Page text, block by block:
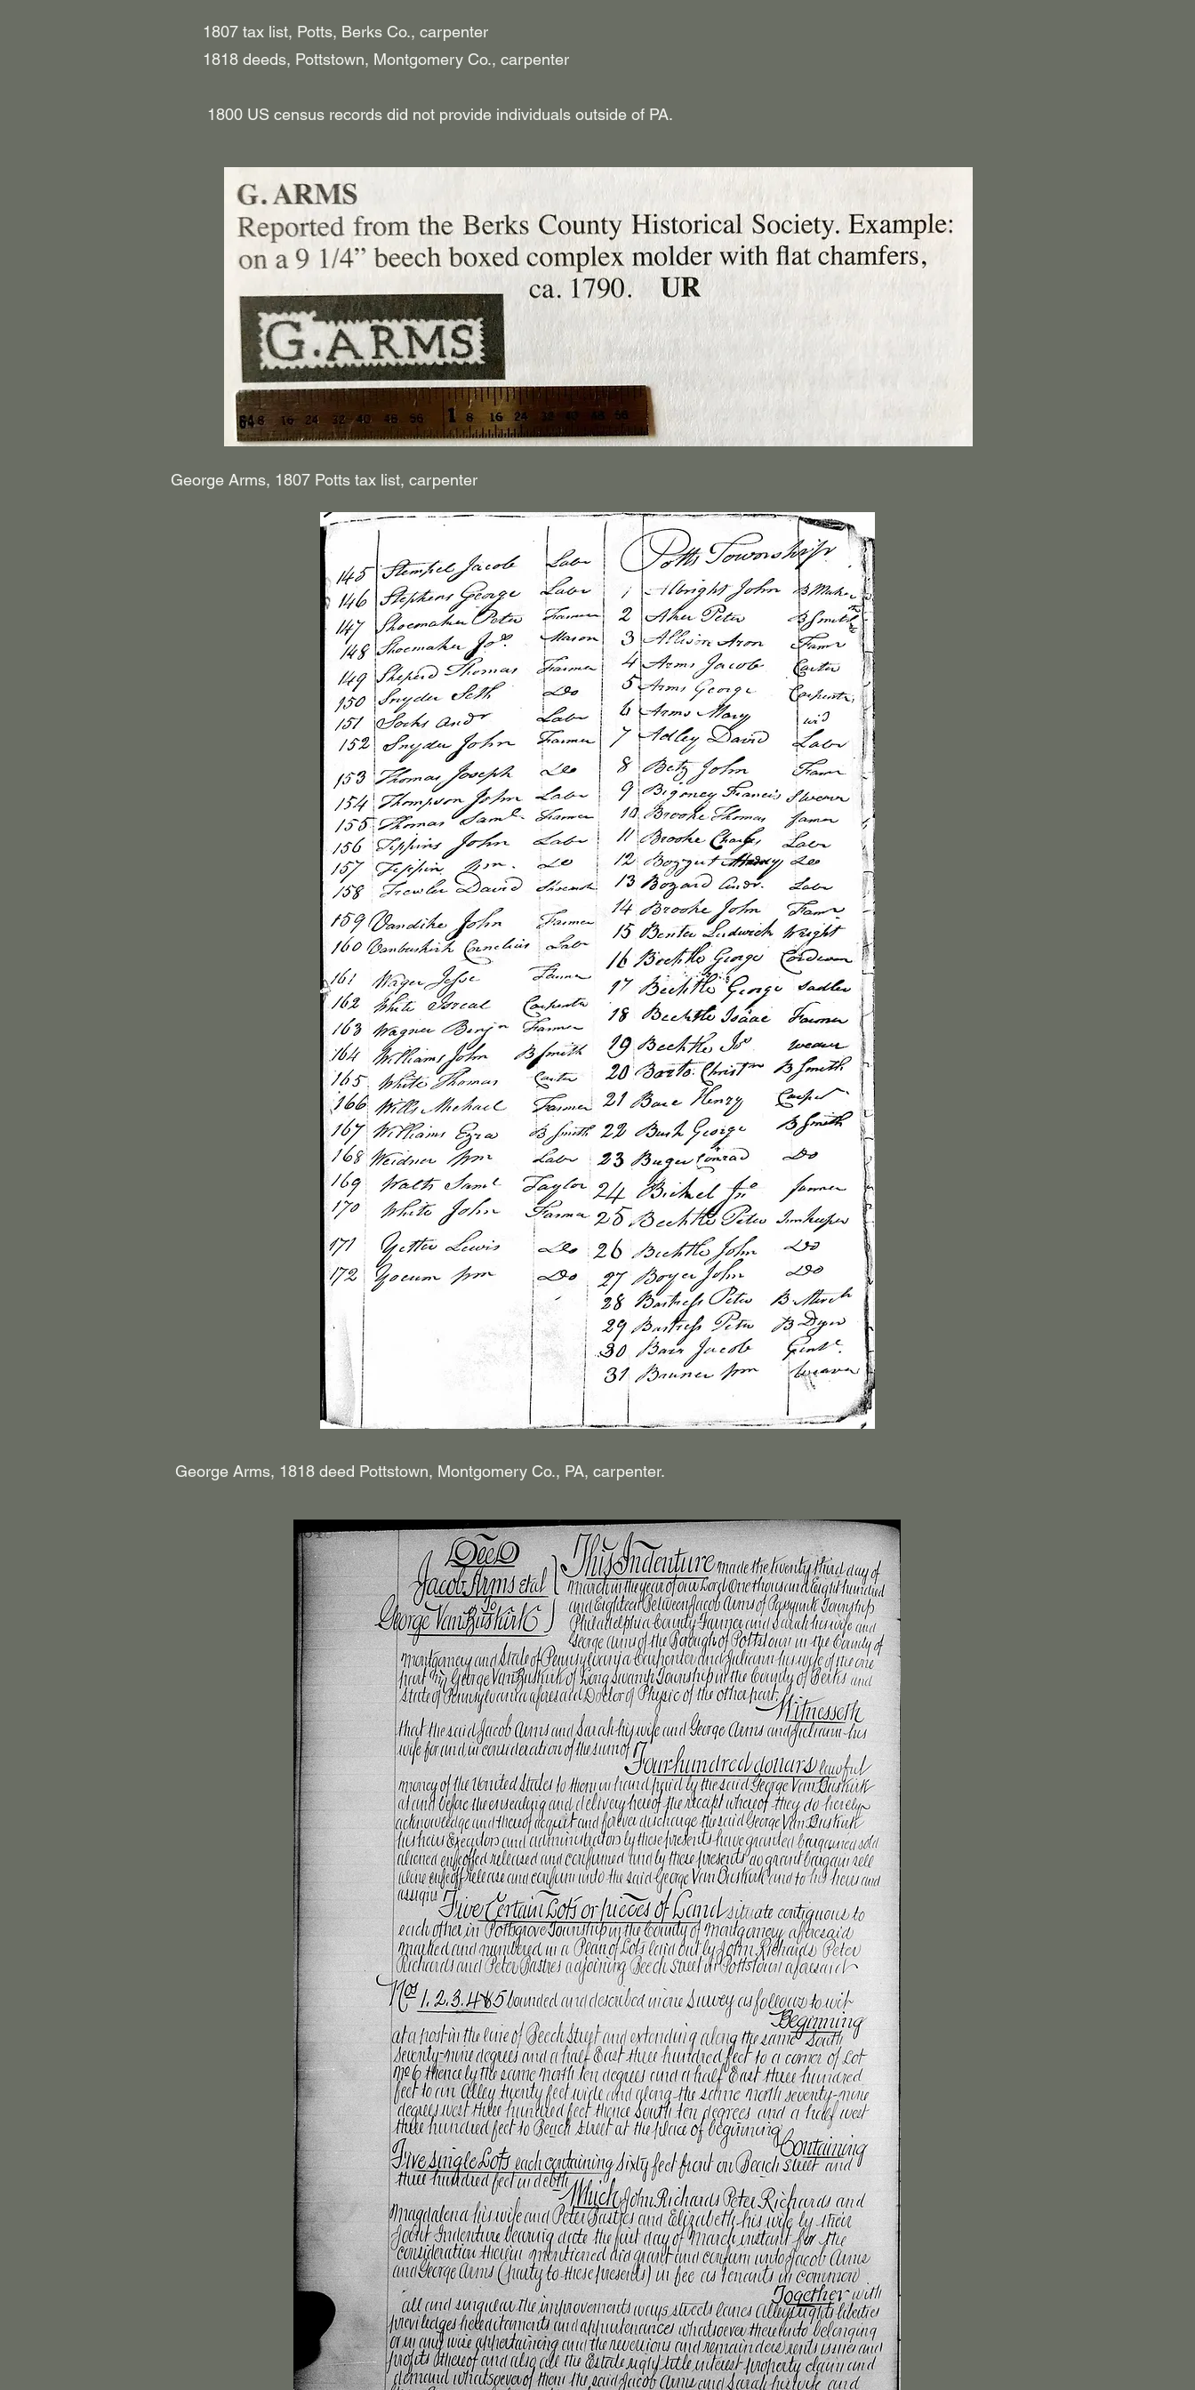
1807 tax list, Potts, Berks Co., carpenter
​ 1818 deeds, Pottstown, Montgomery Co., carpenter
1800 US census records did not provide individuals outside of PA.
George Arms, 1807 Potts tax list, carpenter
George Arms, 1818 deed Pottstown, Montgomery Co., PA, carpenter.